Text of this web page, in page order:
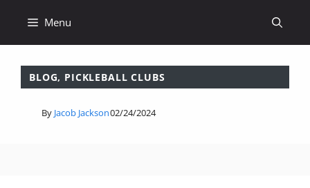
content
Menu
BLOG, PICKLEBALL CLUBS
By Jacob Jackson02/24/2024